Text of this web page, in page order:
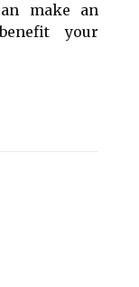
make an
your